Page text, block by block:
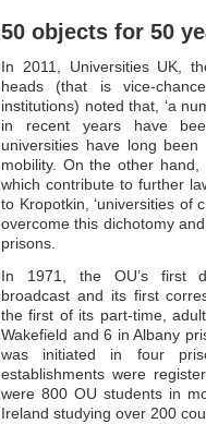
50 objects for 50
In 2011, Universities UK,
heads (that is vice-
institutions) noted that, ‘a
in recent years have
universities have long
mobility. On the other
which contribute to further
to Kropotkin, ‘universities of
overcome this dichotomy
prisons.
In 1971, the OU’s first
broadcast and its first
the first of its part-time,
Wakefield and 6 in Albany
was initiated in four
establishments were
were 800 OU students in
Ireland studying over 200